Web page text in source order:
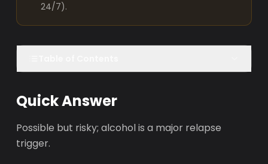
24/7).
Quick Answer
Possible but risky; alcohol is a major relapse
trigger.